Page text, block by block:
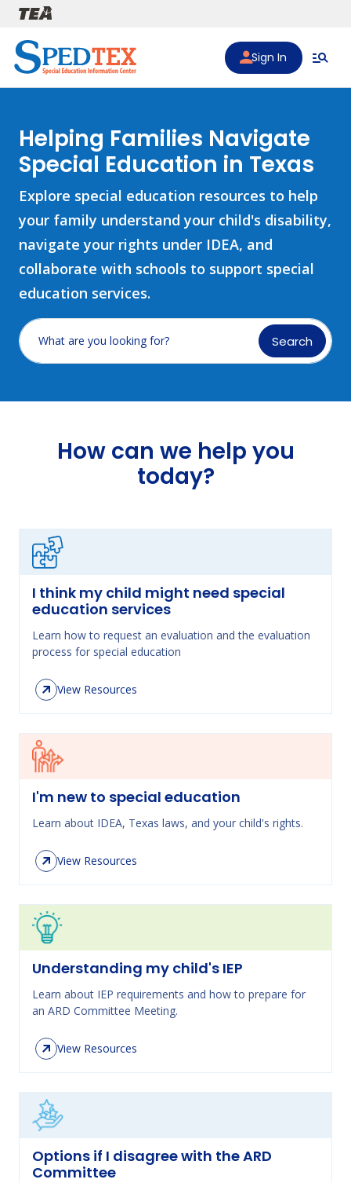
Skip to main content
Sign In
Helping Families Navigate
Special Education in Texas
Explore special education resources to help
your family understand your child's disability,
navigate your rights under IDEA, and
collaborate with schools to support special
education services.
What are you looking for? Search
How can we help you
today?
I think my child might need special
education services
Learn how to request an evaluation and the evaluation
process for special education
View Resources
I'm new to special education
Learn about IDEA, Texas laws, and your child's rights.
View Resources
Understanding my child's IEP
Learn about IEP requirements and how to prepare for
an ARD Committee Meeting.
View Resources
Options if I disagree with the ARD
Committee